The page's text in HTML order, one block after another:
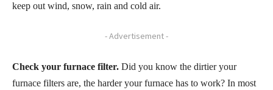
keep out wind, snow, rain and cold air.
- Advertisement -
Check your furnace filter. Did you know the dirtier your
furnace filters are, the harder your furnace has to work? In most